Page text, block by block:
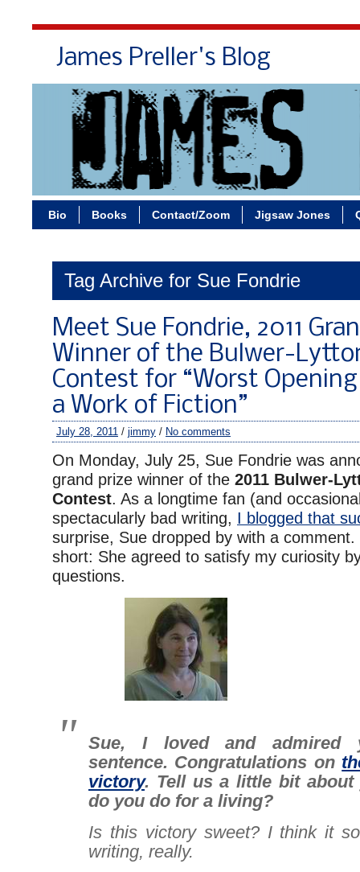
James Preller's Blog
Bio Books Contact/Zoom Jigsaw Jones
Tag Archive for Sue Fondrie
Meet Sue Fondrie, 2011
Winner of the Bulwer-
Contest for “Worst
a Work of Fiction”
July 28, 2011 / jimmy / No comments
On Monday, July 25, Sue Fondrie was
grand prize winner of the 2011 Bulwer-
Contest. As a longtime fan (and
spectacularly bad writing, I blogged that
surprise, Sue dropped by with a
short: She agreed to satisfy my curiosity
questions.
Sue, I loved and admired
sentence. Congratulations on
victory. Tell us a little bit about
do you do for a living?
Is this victory sweet? I think it
writing, really.